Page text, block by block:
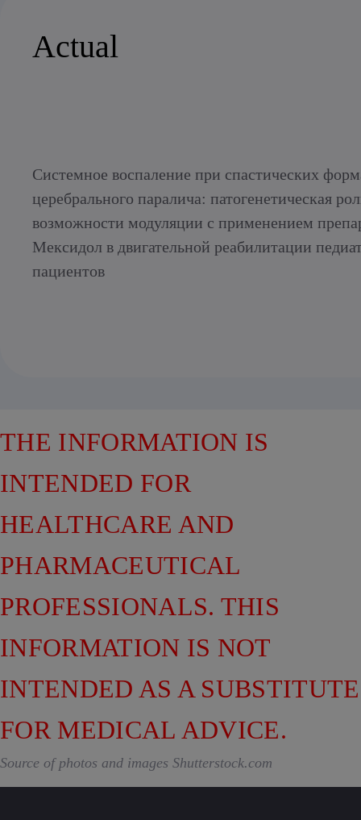
Actual
Системное воспаление при спастических
церебрального паралича: патогенетическая
возможности модуляции с применением
Мексидол в двигательной реабилитации
пациентов
THE INFORMATION IS
INTENDED FOR
HEALTHCARE AND
PHARMACEUTICAL
PROFESSIONALS. THIS
INFORMATION IS NOT
INTENDED AS A SUBSTITUTE
FOR MEDICAL ADVICE.
Source of photos and images Shutterstock.com